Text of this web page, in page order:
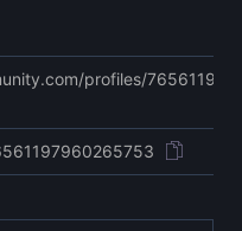
profiles/